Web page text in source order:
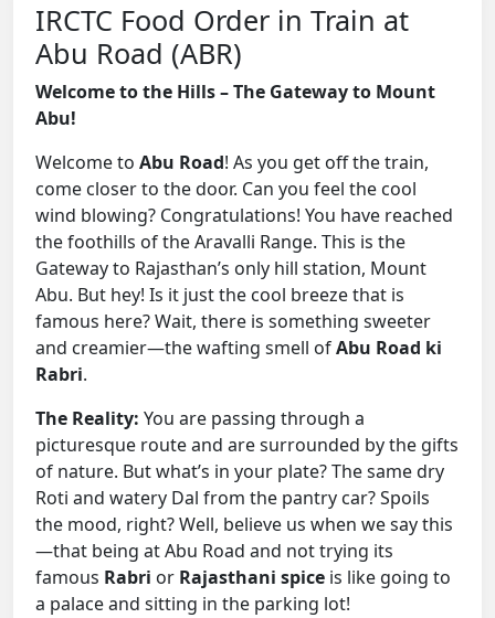
IRCTC Food Order in Train at
Abu Road (ABR)
Welcome to the Hills – The Gateway to Mount
Abu!
Welcome to Abu Road! As you get off the train,
come closer to the door. Can you feel the cool
wind blowing? Congratulations! You have reached
the foothills of the Aravalli Range. This is the
Gateway to Rajasthan’s only hill station, Mount
Abu. But hey! Is it just the cool breeze that is
famous here? Wait, there is something sweeter
and creamier—the wafting smell ofAbu Road ki
Rabri.
The Reality: You are passing through a
picturesque route and are surrounded by the gifts
of nature. But what’s in your plate? The same dry
Roti and watery Dal from the pantry car? Spoils
the mood, right? Well, believe us when we say this
—that being at Abu Road and not trying its
famous Rabri or Rajasthani spice is like going to
a palace and sitting in the parking lot!